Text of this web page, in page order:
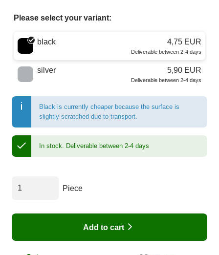
Please select your variant:
Choose a color
black 4,75 EUR
Deliverable between 2-4 days
silver 5,90 EUR
Deliverable between 2-4 days
Black is currently cheaper because the surface is
slightly scratched due to transport.
In stock. Deliverable between 2-4 days
Piece
Add to cart